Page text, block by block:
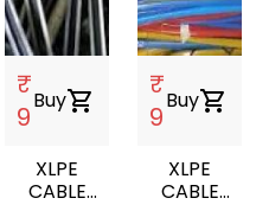
₹
9
Buyshopping_cart
XLPE
CABLE
₹
9
Buyshopping_cart
XLPE
CABLE